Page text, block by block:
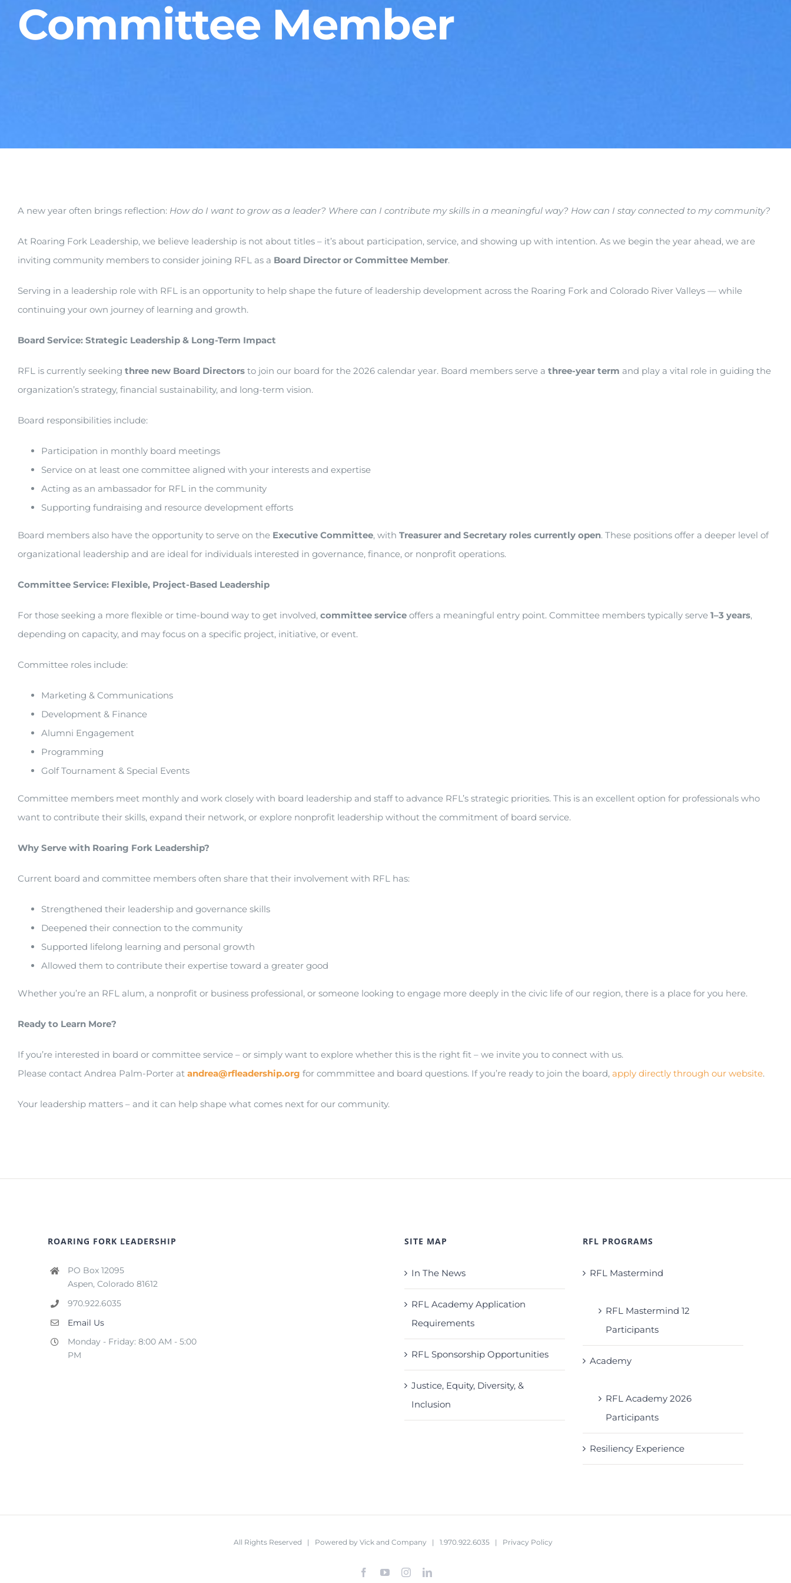
Committee Member
A new year often brings reflection: How do I want to grow as a leader? Where can I contribute my skills in a meaningful way? How can I stay connected to my community?
At Roaring Fork Leadership, we believe leadership is not about titles – it’s about participation, service, and showing up with intention. As we begin the year ahead, we are
inviting community members to consider joining RFL as a Board Director or Committee Member.
Serving in a leadership role with RFL is an opportunity to help shape the future of leadership development across the Roaring Fork and Colorado River Valleys — while
continuing your own journey of learning and growth.
Board Service: Strategic Leadership & Long-Term Impact
RFL is currently seeking three new Board Directors to join our board for the 2026 calendar year. Board members serve a three-year term and play a vital role in guiding the
organization’s strategy, financial sustainability, and long-term vision.
Board responsibilities include:
Participation in monthly board meetings
Service on at least one committee aligned with your interests and expertise
Acting as an ambassador for RFL in the community
Supporting fundraising and resource development efforts
Board members also have the opportunity to serve on the Executive Committee, with Treasurer and Secretary roles currently open. These positions offer a deeper level of
organizational leadership and are ideal for individuals interested in governance, finance, or nonprofit operations.
Committee Service: Flexible, Project-Based Leadership
For those seeking a more flexible or time-bound way to get involved, committee service offers a meaningful entry point. Committee members typically serve 1–3 years,
depending on capacity, and may focus on a specific project, initiative, or event.
Committee roles include:
Marketing & Communications
Development & Finance
Alumni Engagement
Programming
Golf Tournament & Special Events
Committee members meet monthly and work closely with board leadership and staff to advance RFL’s strategic priorities. This is an excellent option for professionals who
want to contribute their skills, expand their network, or explore nonprofit leadership without the commitment of board service.
Why Serve with Roaring Fork Leadership?
Current board and committee members often share that their involvement with RFL has:
Strengthened their leadership and governance skills
Deepened their connection to the community
Supported lifelong learning and personal growth
Allowed them to contribute their expertise toward a greater good
Whether you’re an RFL alum, a nonprofit or business professional, or someone looking to engage more deeply in the civic life of our region, there is a place for you here.
Ready to Learn More?
If you’re interested in board or committee service – or simply want to explore whether this is the right fit – we invite you to connect with us.
Please contact Andrea Palm-Porter at andrea@rfleadership.org for commmittee and board questions. If you’re ready to join the board, apply directly through our website.
Your leadership matters – and it can help shape what comes next for our community.
ROARING FORK LEADERSHIP
PO Box 12095
Aspen, Colorado 81612
970.922.6035
Email Us
Monday - Friday: 8:00 AM - 5:00
PM
SITE MAP
In The News
RFL Academy Application
Requirements
RFL Sponsorship Opportunities
Justice, Equity, Diversity, &
Inclusion
RFL PROGRAMS
RFL Mastermind
RFL Mastermind 12
Participants
Academy
RFL Academy 2026
Participants
Resiliency Experience
All Rights Reserved | Powered by Vick and Company | 1.970.922.6035 | Privacy Policy
FacebookYouTubeInstagramLinkedIn